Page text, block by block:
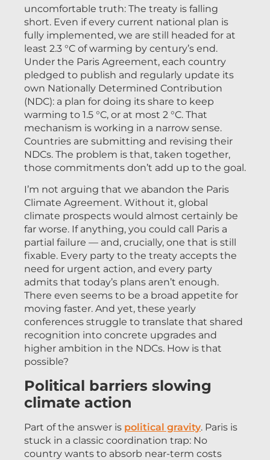
uncomfortable truth: The treaty is falling
short. Even if every current national plan is
fully implemented, we are still headed for at
least 2.3 °C of warming by century’s end.
Under the Paris Agreement, each country
pledged to publish and regularly update its
own Nationally Determined Contribution
(NDC): a plan for doing its share to keep
warming to 1.5 °C, or at most 2 °C. That
mechanism is working in a narrow sense.
Countries are submitting and revising their
NDCs. The problem is that, taken together,
those commitments don’t add up to the goal.
I’m not arguing that we abandon the Paris
Climate Agreement. Without it, global
climate prospects would almost certainly be
far worse. If anything, you could call Paris a
partial failure — and, crucially, one that is still
fixable. Every party to the treaty accepts the
need for urgent action, and every party
admits that today’s plans aren’t enough.
There even seems to be a broad appetite for
moving faster. And yet, these yearly
conferences struggle to translate that shared
recognition into concrete upgrades and
higher ambition in the NDCs. How is that
possible?
Political barriers slowing
climate action
Part of the answer is political gravity. Paris is
stuck in a classic coordination trap: No
country wants to absorb near-term costs